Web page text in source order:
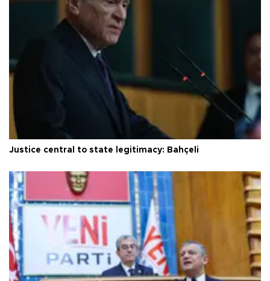
Justice central to state legitimacy: Bahçeli